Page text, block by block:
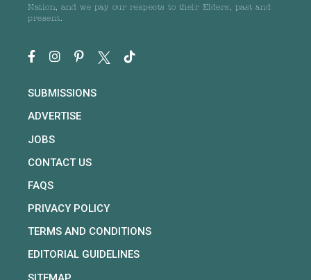
Nation, and we pay our respects to their Elders, past and
present.
SUBMISSIONS
ADVERTISE
JOBS
CONTACT US
FAQS
PRIVACY POLICY
TERMS AND CONDITIONS
EDITORIAL GUIDELINES